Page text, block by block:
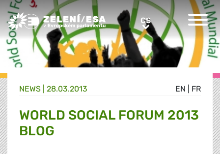
Greens/EFA Home CSCS
EN FR
NEWS | 28.03.2013
WORLD SOCIAL FORUM 2013
BLOG